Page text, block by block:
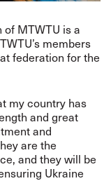
of MTWTU is a
members
federation for the
my country has
and great
and
are the
and they will be
Ukraine